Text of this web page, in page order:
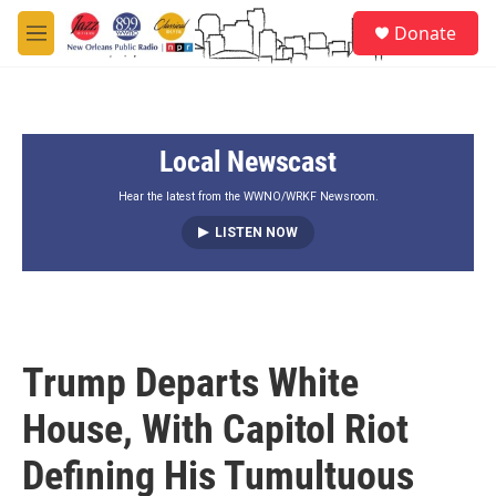
Skip to main content
M
e
Donate
Local Newscast
Hear the latest from the WWNO/WRKF Newsroom.
LISTEN NOW
Trump Departs White
House, With Capitol Riot
Defining His Tumultuous